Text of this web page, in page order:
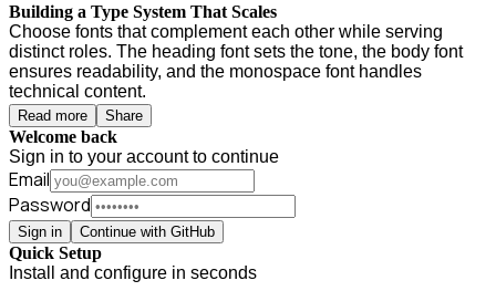
Building a Type System That Scales
Choose fonts that complement each other while serving
distinct roles. The heading font sets the tone, the body font
ensures readability, and the monospace font handles
technical content.
Read more Share
Welcome back
Sign in to your account to continue
Email
Password
Sign in Continue with GitHub
Quick Setup
Install and configure in seconds